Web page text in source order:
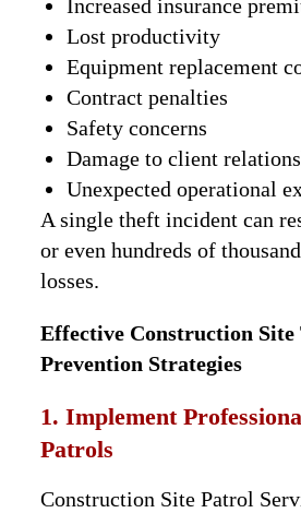
Increased insurance
Lost productivity
Equipment replacement
Contract penalties
Safety concerns
Damage to client
Unexpected operational
A single theft incident can
or even hundreds of
losses.
Effective Construction Site
Prevention Strategies
1. Implement
Patrols
Construction Site Patrol